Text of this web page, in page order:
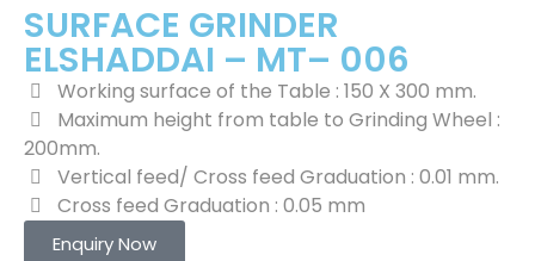
SURFACE GRINDER
ELSHADDAI – MT– 006
Working surface of the Table : 150 X 300 mm.
Maximum height from table to Grinding Wheel :
200mm.
Vertical feed/ Cross feed Graduation : 0.01 mm.
Cross feed Graduation : 0.05 mm
Enquiry Now